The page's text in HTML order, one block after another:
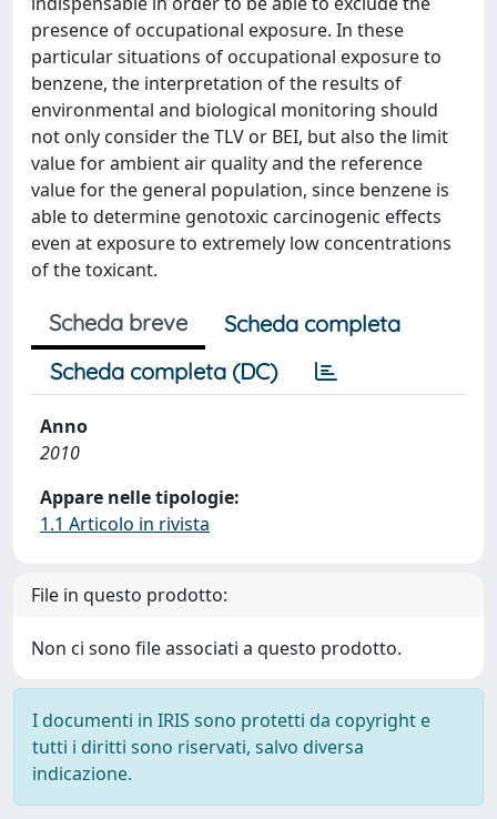
presence of occupational exposure. In these
particular situations of occupational exposure to
benzene, the interpretation of the results of
environmental and biological monitoring should
not only consider the TLV or BEI, but also the limit
value for ambient air quality and the reference
value for the general population, since benzene is
able to determine genotoxic carcinogenic effects
even at exposure to extremely low concentrations
of the toxicant.
Scheda breve
Scheda completa
Scheda completa (DC)
Anno
2010
Appare nelle tipologie:
1.1 Articolo in rivista
File in questo prodotto:
Non ci sono file associati a questo prodotto.
I documenti in IRIS sono protetti da copyright e
tutti i diritti sono riservati, salvo diversa
indicazione.